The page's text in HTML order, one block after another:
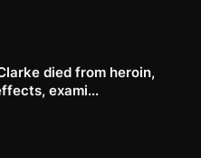
died from heroin,
exami...